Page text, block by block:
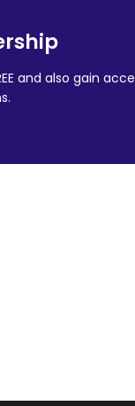
and also gain